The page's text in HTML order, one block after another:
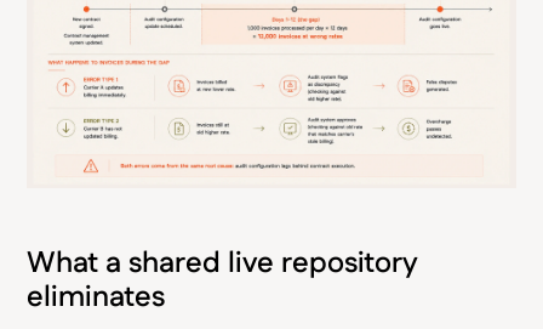
What a shared live repository
eliminates